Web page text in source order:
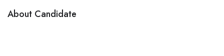
About Candidate